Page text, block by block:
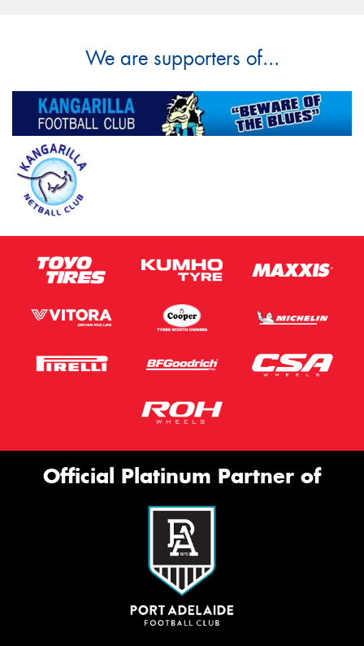
We are supporters of...
Official Platinum Partner of